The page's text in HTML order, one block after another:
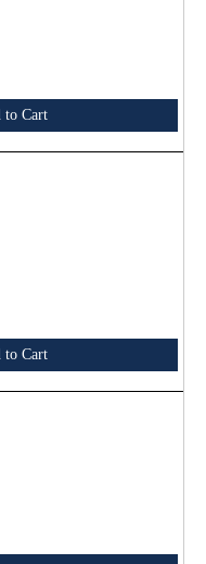
to Cart
to Cart